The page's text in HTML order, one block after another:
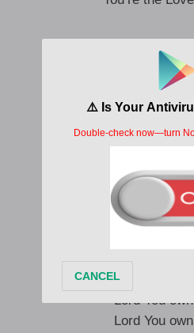
Lord You
Lord You
Lord You
You’re the
Lord You
Lord You
You’re the
Lord You own
Lord You
Lord You